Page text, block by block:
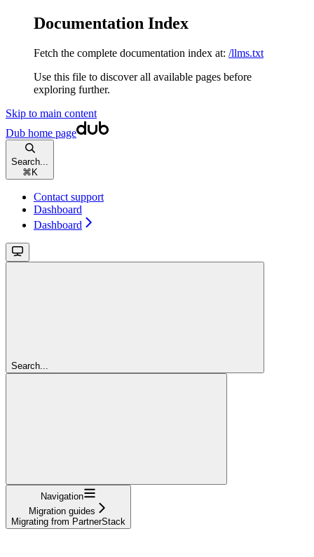
Documentation Index
Fetch the complete documentation index at: /llms.txt
Use this file to discover all available pages before
exploring further.
Skip to main content
Dub home page
Search...
⌘ K
Contact support
Dashboard
Dashboard
Search...
Navigation
Migration guides
Migrating from PartnerStack